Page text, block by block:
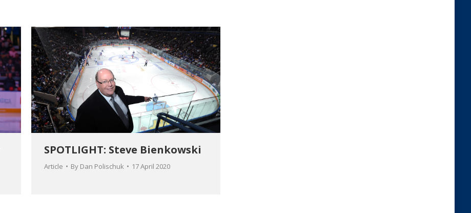
SPOTLIGHT: Steve Bienkowski
Article By Dan Polischuk 17 April 2020